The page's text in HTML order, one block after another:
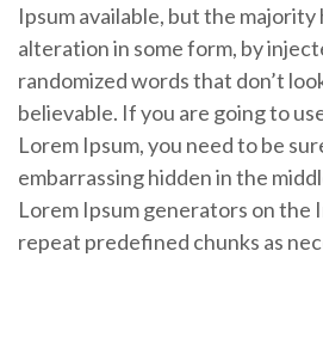
Ipsum available, but the
alteration in some form, by
randomized words that don’t
believable. If you are going to
Lorem Ipsum, you need to be
embarrassing hidden in the
Lorem Ipsum generators on
repeat predefined chunks as